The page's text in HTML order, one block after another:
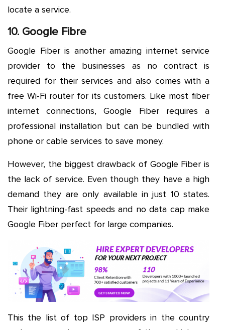
locate a service.
10. Google Fibre
Google Fiber is another amazing internet service
provider to the businesses as no contract is
required for their services and also comes with a
free Wi-Fi router for its customers. Like most fiber
internet connections, Google Fiber requires a
professional installation but can be bundled with
phone or cable services to save money.
However, the biggest drawback of Google Fiber is
the lack of service. Even though they have a high
demand they are only available in just 10 states.
Their lightning-fast speeds and no data cap make
Google Fiber perfect for large companies.
This the list of top ISP providers in the country